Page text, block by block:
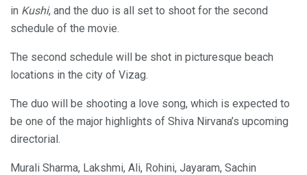
in Kushi, and the duo is all set to shoot for the second
schedule of the movie.
The second schedule will be shot in picturesque beach
locations in the city of Vizag.
The duo will be shooting a love song, which is expected to
be one of the major highlights of Shiva Nirvana’s upcoming
directorial.
Murali Sharma, Lakshmi, Ali, Rohini, Jayaram, Sachin